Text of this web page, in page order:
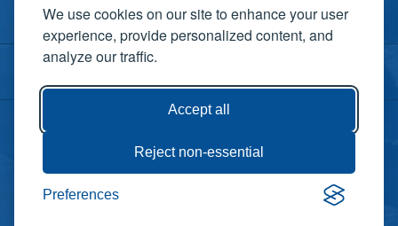
We use cookies on our site to enhance your user
experience, provide personalized content, and
analyze our traffic.
Accept all
Reject non-essential
Preferences
CUSTOMER SERVICE
CONTACT US
Powered by